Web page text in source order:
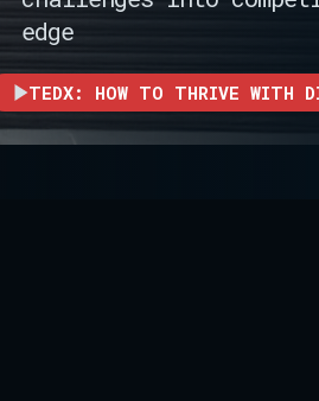
edge
TEDX: HOW TO THRIVE WITH